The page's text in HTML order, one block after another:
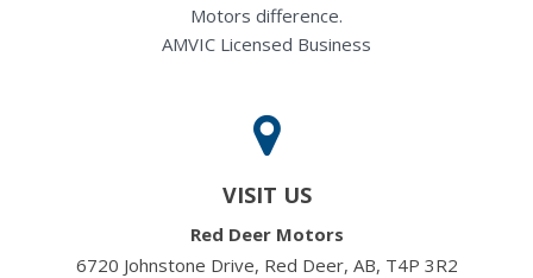
Motors difference.
AMVIC Licensed Business
VISIT US
Red Deer Motors
6720 Johnstone Drive, Red Deer, AB, T4P 3R2